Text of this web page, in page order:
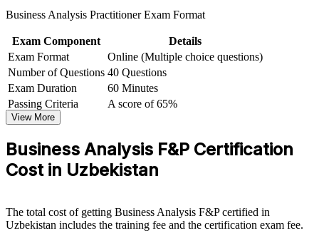
analytical discipline that keeps projects on scope and on value.
If your teams struggle to translate business needs into clear
requirements, this training creates a shared, BCS-aligned way of
working. Analysts gain repeatable techniques for elicitation, process
modelling and business-case development that reduce risk and
rework.
across delivery teams
Strengthens the bridge between business stakeholders and
Business Analysis Practitioner Exam Format
Exam Component
Details
Exam Format
Online (Multiple choice questions)
Number of Questions 40 Questions
Exam Duration
60 Minutes
Passing Criteria
A score of 65%
View More
Business Analysis F&P Certification
Cost in Uzbekistan
The total cost of getting Business Analysis F&P certified in
Uzbekistan includes the training fee and the certification exam fee.